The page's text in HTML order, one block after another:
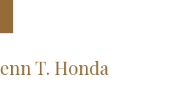
T. Honda